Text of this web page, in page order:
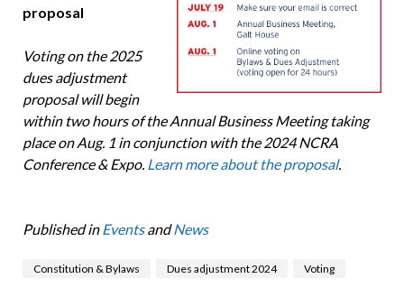
proposal
Voting on the 2025
dues adjustment
proposal will begin
within two hours of the Annual Business Meeting taking
place on Aug. 1 in conjunction with the 2024 NCRA
Conference & Expo. Learn more about the proposal.
Published in EventsandNews
Constitution & Bylaws Dues adjustment 2024 Voting